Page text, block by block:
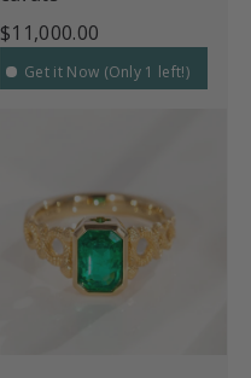
$11,000.00
Get it Now (Only 1 left!)